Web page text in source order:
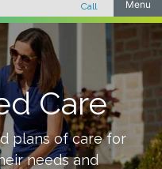
Care
plans of care for
needs and